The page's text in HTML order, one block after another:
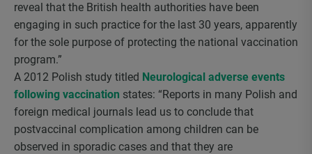
reveal that the British health authorities have been
engaging in such practice for the last 30 years, apparently
for the sole purpose of protecting the national vaccination
program.”
A 2012 Polish study titled Neurological adverse events
following vaccination states: “Reports in many Polish and
foreign medical journals lead us to conclude that
postvaccinal complication among children can be
observed in sporadic cases and that they are